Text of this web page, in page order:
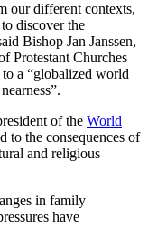
our different contexts,
discover the
Bishop Jan Janssen,
Protestant Churches
a “globalized world
of the World
to the consequences of
and religious
in family
have